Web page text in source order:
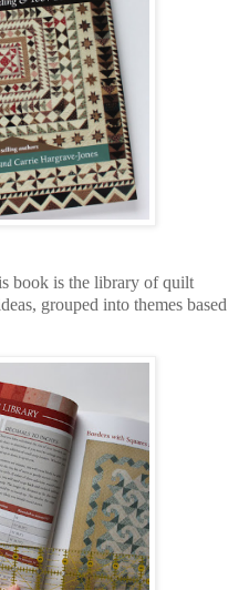
book is the library of quilt
grouped into themes based